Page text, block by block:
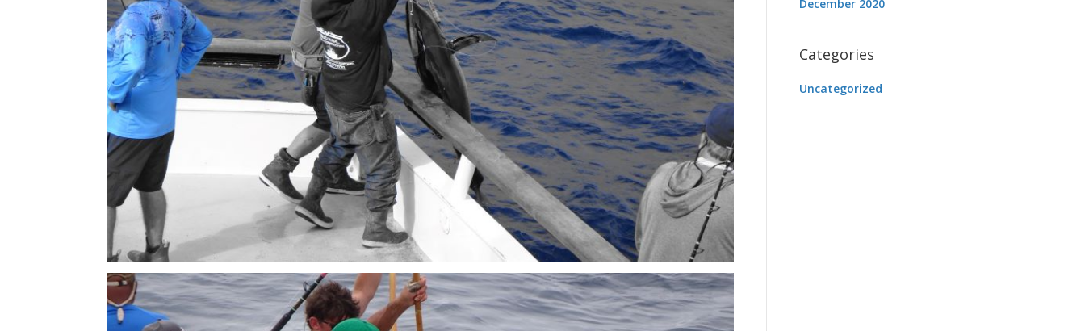
December 2020
Categories
Uncategorized